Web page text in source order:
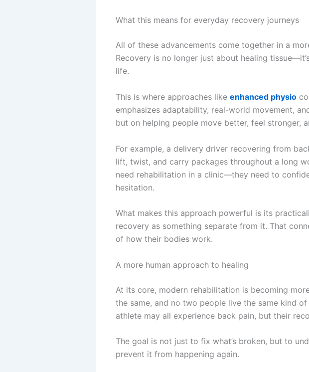
What this means for everyday recovery journeys
All of these advancements come together in a
Recovery is no longer just about healing
life.
This is where approaches like enhanced physio
emphasizes adaptability, real-world movement,
but on helping people move better, feel stronger,
For example, a delivery driver recovering from
lift, twist, and carry packages throughout a long
need rehabilitation in a clinic—they need to
hesitation.
What makes this approach powerful is its
recovery as something separate from it. That
of how their bodies work.
A more human approach to healing
At its core, modern rehabilitation is becoming
the same, and no two people live the same kind
athlete may all experience back pain, but their
The goal is not just to fix what’s broken, but to
prevent it from happening again.